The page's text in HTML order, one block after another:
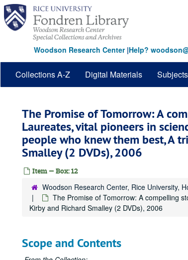
Skip
main
content
Woodson Research Center|Help?
Collections A-Z Digital Materials Subjects
The Promise of Tomorrow: A
Laureates, vital pioneers in
people who knew them best, A
Smalley (2 DVDs), 2006
Item — Box: 12
Woodson Research Center, Rice University,
The Promise of Tomorrow: A compelling
Kirby and Richard Smalley (2 DVDs), 2006
Scope and Contents